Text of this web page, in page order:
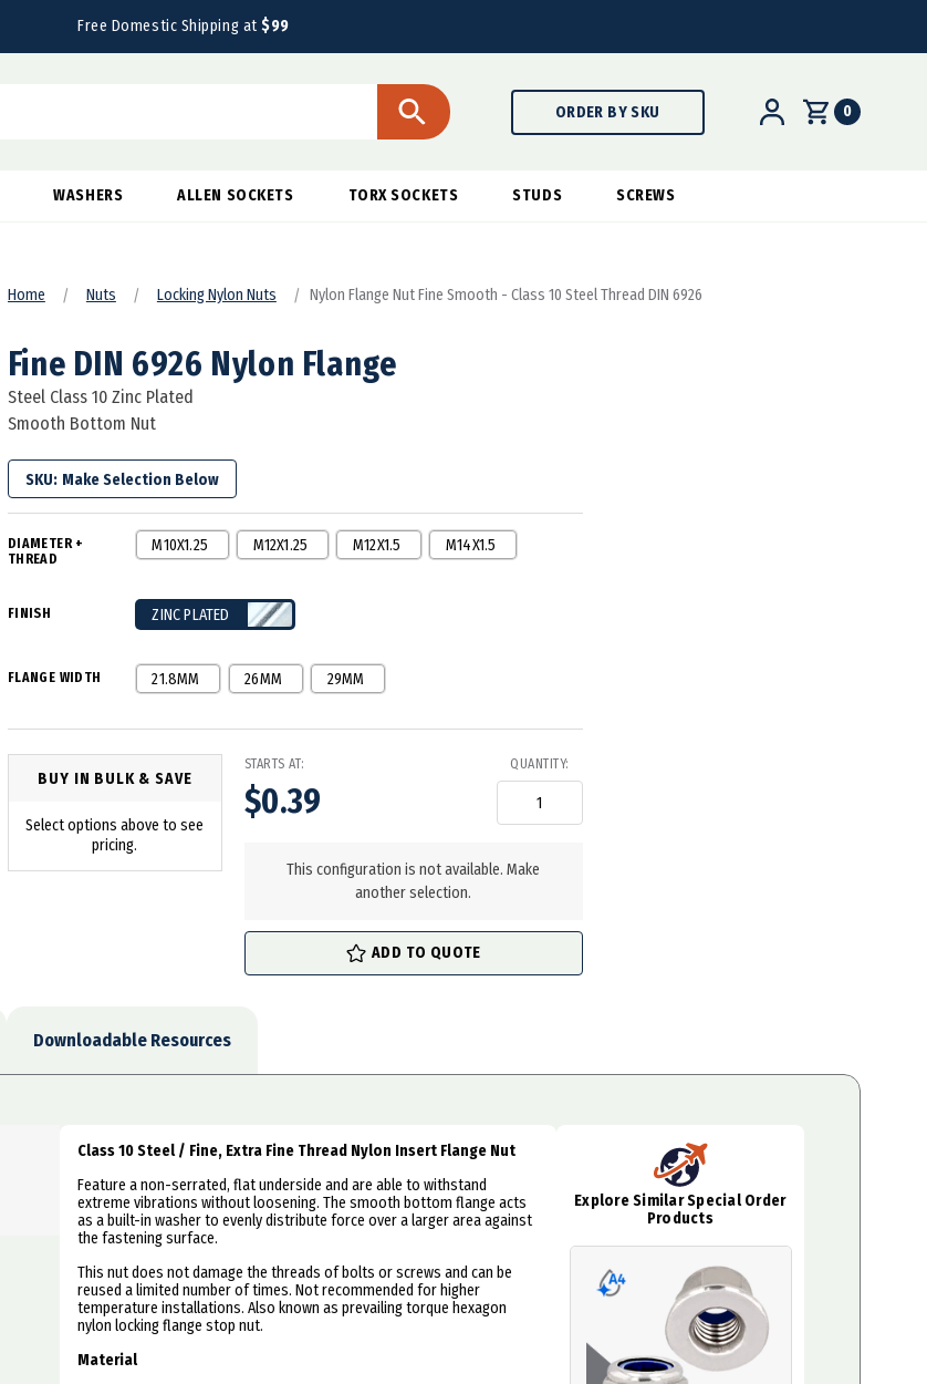
Free Domestic Shipping at$99
ORDER BY SKU 0
WASHERS ALLEN SOCKETS TORX SOCKETS STUDS SCREWS
Home Nuts Locking Nylon Nuts Nylon Flange Nut Fine Smooth - Class 10 Steel Thread DIN 6926
Fine DIN 6926 Nylon Flange
Steel Class 10 Zinc Plated
Smooth Bottom Nut
SKU:
DIAMETER +
THREAD
M10X1.25 M12X1.25 M12X1.5 M14X1.5
FINISH ZINC PLATED
FLANGE WIDTH 21.8MM 26MM 29MM
BUY IN BULK & SAVE
Select options above to see
pricing.
STARTS AT:
$0.39
QUANTITY:
stockThis configuration is not available. Make
another selection.
ADD TO QUOTE
Downloadable Resources
Class 10 Steel / Fine, Extra Fine Thread Nylon Insert Flange Nut
Feature a non-serrated, flat underside and are able to withstand
extreme vibrations without loosening. The smooth bottom flange acts
as a built-in washer to evenly distribute force over a larger area against
the fastening surface.
This nut does not damage the threads of bolts or screws and can be
reused a limited number of times. Not recommended for higher
temperature installations. Also known as prevailing torque hexagon
nylon locking flange stop nut.
Material
Explore Similar Special Order
Products